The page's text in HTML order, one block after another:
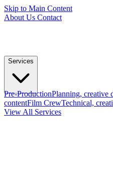
Skip to Main Content
About Us Contact
Services
Pre-ProductionPlanning, creative
contentFilm CrewTechnical,
View All Services